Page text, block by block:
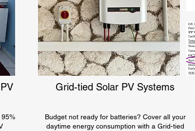
Grid-tied Solar PV Systems
Budget not ready for batteries? Cover all your
daytime energy consumption with a Grid-tied